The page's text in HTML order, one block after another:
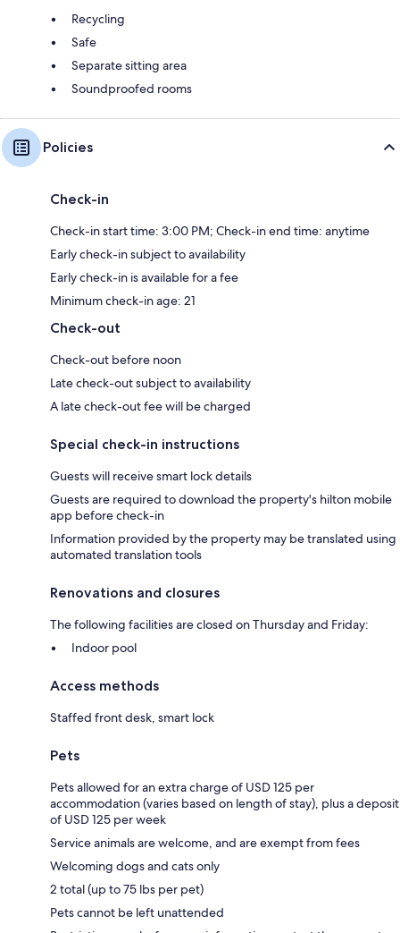
Recycling
Safe
Separate sitting area
Soundproofed rooms
Policies
Check-in
Check-in start time: 3:00 PM; Check-in end time: anytime
Early check-in subject to availability
Early check-in is available for a fee
Minimum check-in age: 21
Check-out
Check-out before noon
Late check-out subject to availability
A late check-out fee will be charged
Special check-in instructions
Guests will receive smart lock details
Guests are required to download the property's hilton mobile
app before check-in
Information provided by the property may be translated using
automated translation tools
Renovations and closures
The following facilities are closed on Thursday and Friday:
Indoor pool
Access methods
Staffed front desk, smart lock
Pets
Pets allowed for an extra charge of USD 125 per
accommodation (varies based on length of stay), plus a deposit
of USD 125 per week
Service animals are welcome, and are exempt from fees
Welcoming dogs and cats only
2 total (up to 75 lbs per pet)
Pets cannot be left unattended